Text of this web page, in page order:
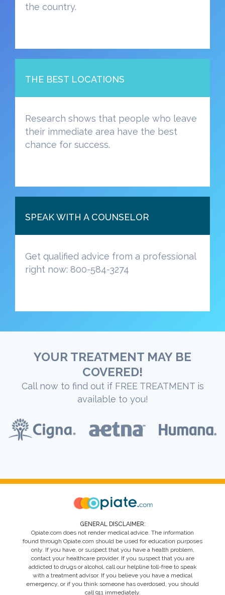
the country.
THE BEST LOCATIONS
Research shows that people who leave
their immediate area have the best
chance for success.
SPEAK WITH A COUNSELOR
Get qualified advice from a professional
right now: 800-584-3274
YOUR TREATMENT MAY BE
COVERED!
Call now to find out if FREE TREATMENT is
available to you!
GENERAL DISCLAIMER:
Opiate.com does not render medical advice. The information
found through Opiate.com should be used for education purposes
only. If you have, or suspect that you have a health problem,
contact your healthcare provider. If you suspect that you are
addicted to drugs or alcohol, call our helpline toll-free to speak
with a treatment advisor. If you believe you have a medical
emergency, or if you think someone has overdosed, you should
call 911 immediately.